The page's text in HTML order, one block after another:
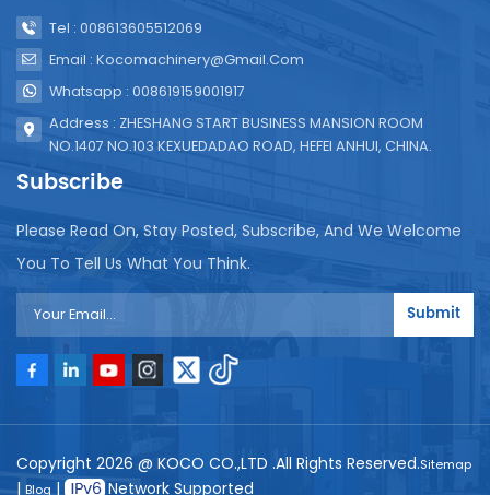
Tel : 008613605512069
Email : Kocomachinery@gmail.com
Whatsapp : 008619159001917
Address : ZHESHANG START BUSINESS MANSION ROOM
NO.1407 NO.103 KEXUEDADAO ROAD, HEFEI ANHUI, CHINA.
Subscribe
Please Read On, Stay Posted, Subscribe, And We Welcome
You To Tell Us What You Think.
Submit
Copyright 2026 @ KOCO CO.,LTD .All Rights Reserved.Sitemap
| Blog| Network Supported